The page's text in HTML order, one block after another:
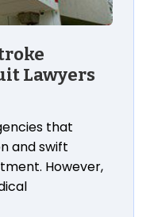
Lawyers
that
and swift
However,